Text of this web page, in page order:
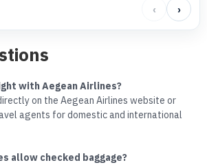
‹ ›
with Aegean Airlines?
on the Aegean Airlines website or
agents for domestic and international
allow checked baggage?